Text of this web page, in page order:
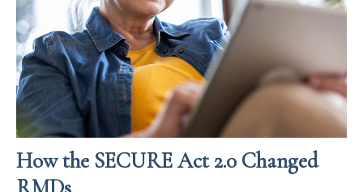
How the SECURE Act 2.0 Changed